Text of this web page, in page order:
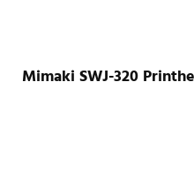
Mimaki SWJ-320